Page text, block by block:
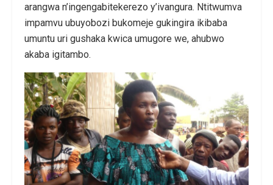
arangwa n’ingengabitekerezo y’ivangura. Ntitwumva
impamvu ubuyobozi bukomeje gukingira ikibaba
umuntu uri gushaka kwica umugore we, ahubwo
akaba igitambo.